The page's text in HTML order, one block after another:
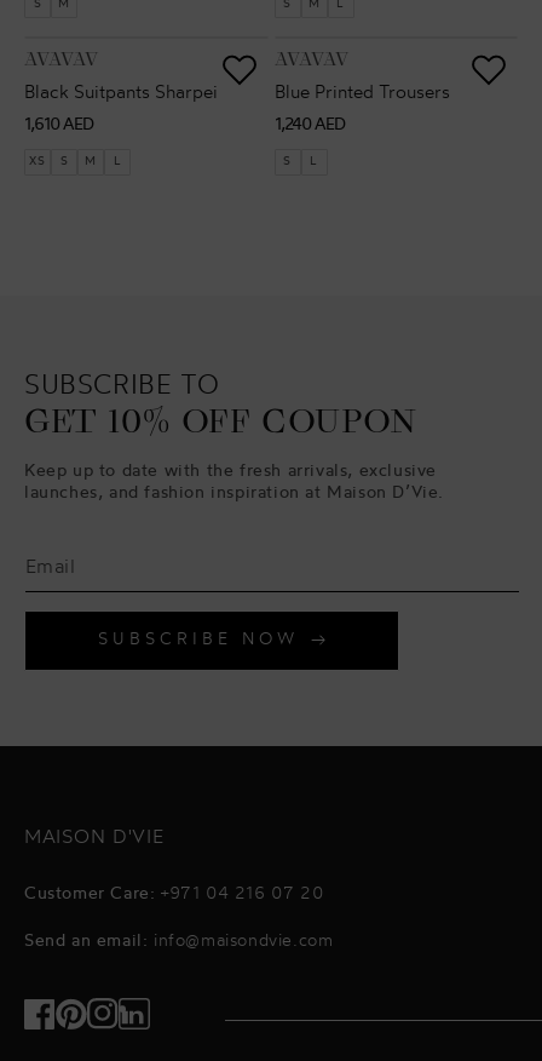
S M S M L
VENDOR:
AVAVAV
Black Suitpants Sharpei
Regular
price
1,610 AED
XS S M L
VENDOR:
AVAVAV
Blue Printed Trousers
Regular
price
1,240 AED
S L
SUBSCRIBE TO
GET 10% OFF COUPON
Keep up to date with the fresh arrivals, exclusive
launches, and fashion inspiration at Maison D’Vie.
SUBSCRIBE NOW
MAISON D'VIE
Customer Care: +971 04 216 07 20
Send an email: info@maisondvie.com
Facebook
Pinterest
Instagram
TikTok